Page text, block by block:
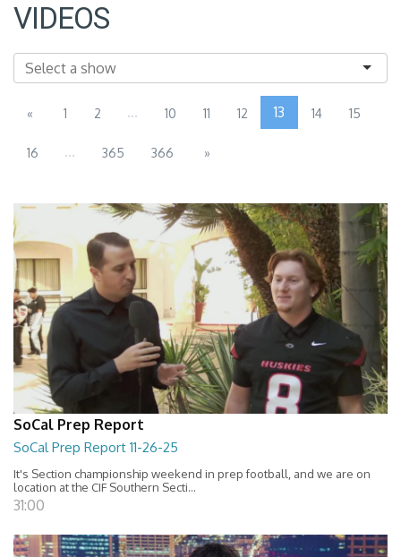
VIDEOS
« 1 2 ... 10 11 12 13 14 15
16 ... 365 366 »
SoCal Prep Report
SoCal Prep Report 11-26-25
It's Section championship weekend in prep football, and we are on
location at the CIF Southern Secti...
31:00